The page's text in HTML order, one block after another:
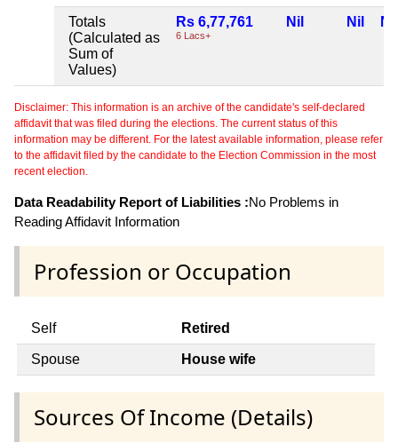
Totals
(Calculated as
Sum of
Values)
Rs 6,77,761
6 Lacs+
Nil Nil Nil
Disclaimer: This information is an archive of the candidate's self-declared
affidavit that was filed during the elections. The current status of this
information may be different. For the latest available information, please refer
to the affidavit filed by the candidate to the Election Commission in the most
recent election.
Data Readability Report of Liabilities :No Problems in
Reading Affidavit Information
Profession or Occupation
Self Retired
Spouse House wife
Sources Of Income (Details)